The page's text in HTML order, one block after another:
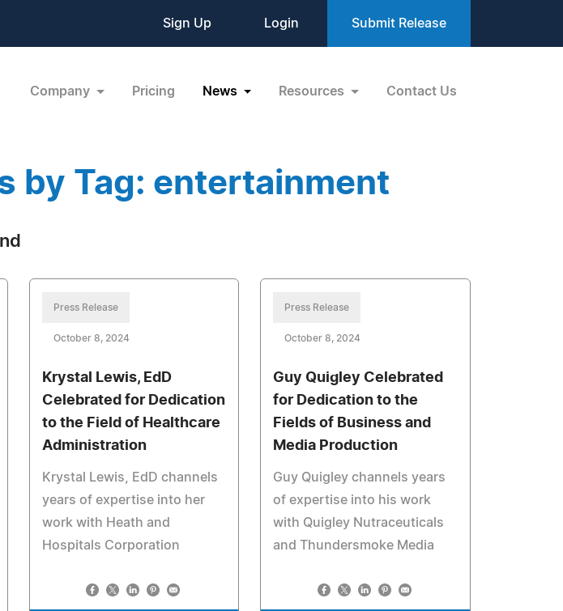
Sign Up Login Submit Release
Company Pricing News Resources Contact Us
by Tag: entertainment
Press Release
October 8, 2024
Krystal Lewis, EdD
Celebrated for Dedication
to the Field of Healthcare
Administration
Krystal Lewis, EdD channels
years of expertise into her
work with Heath and
Hospitals Corporation
Press Release
October 8, 2024
Guy Quigley Celebrated
for Dedication to the
Fields of Business and
Media Production
Guy Quigley channels years
of expertise into his work
with Quigley Nutraceuticals
and Thundersmoke Media